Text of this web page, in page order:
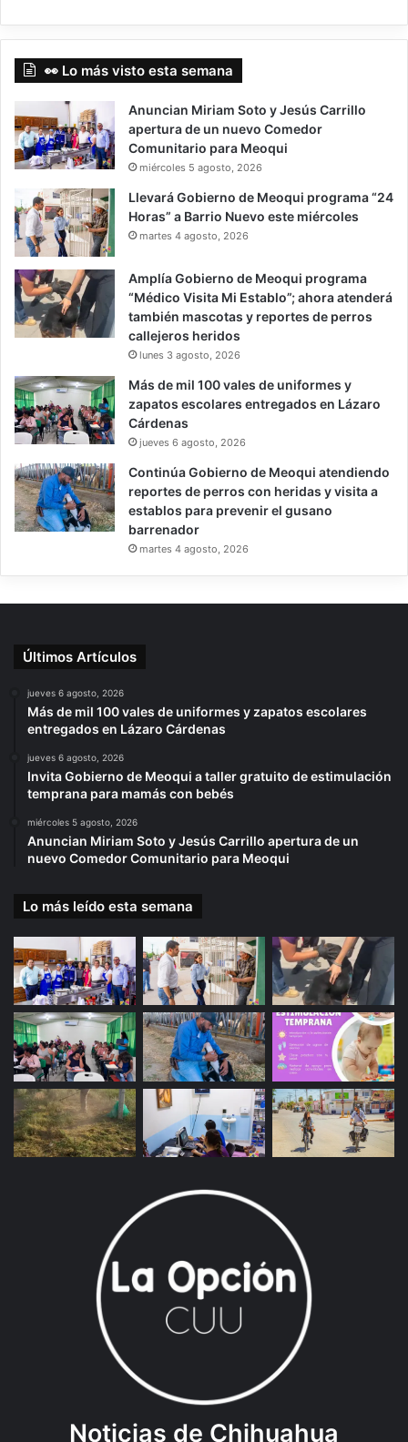
👀 Lo más visto esta semana
Anuncian Miriam Soto y Jesús Carrillo
apertura de un nuevo Comedor
Comunitario para Meoqui
miércoles 5 agosto, 2026
Llevará Gobierno de Meoqui programa “24
Horas” a Barrio Nuevo este miércoles
martes 4 agosto, 2026
Amplía Gobierno de Meoqui programa
“Médico Visita Mi Establo”; ahora atenderá
también mascotas y reportes de perros
callejeros heridos
lunes 3 agosto, 2026
Más de mil 100 vales de uniformes y
zapatos escolares entregados en Lázaro
Cárdenas
jueves 6 agosto, 2026
Continúa Gobierno de Meoqui atendiendo
reportes de perros con heridas y visita a
establos para prevenir el gusano
barrenador
martes 4 agosto, 2026
Últimos Artículos
jueves 6 agosto, 2026
Más de mil 100 vales de uniformes y zapatos escolares
entregados en Lázaro Cárdenas
jueves 6 agosto, 2026
Invita Gobierno de Meoqui a taller gratuito de estimulación
temprana para mamás con bebés
miércoles 5 agosto, 2026
Anuncian Miriam Soto y Jesús Carrillo apertura de un
nuevo Comedor Comunitario para Meoqui
Lo más leído esta semana
Noticias de Chihuahua